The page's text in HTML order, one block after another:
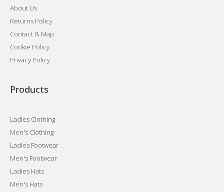
About Us
Returns Policy
Contact & Map
Cookie Policy
Privacy Policy
Products
Ladies Clothing
Men's Clothing
Ladies Footwear
Men's Footwear
Ladies Hats
Men's Hats